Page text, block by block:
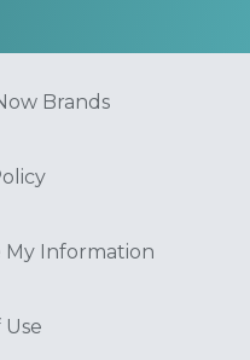
Brands
My Information
Use